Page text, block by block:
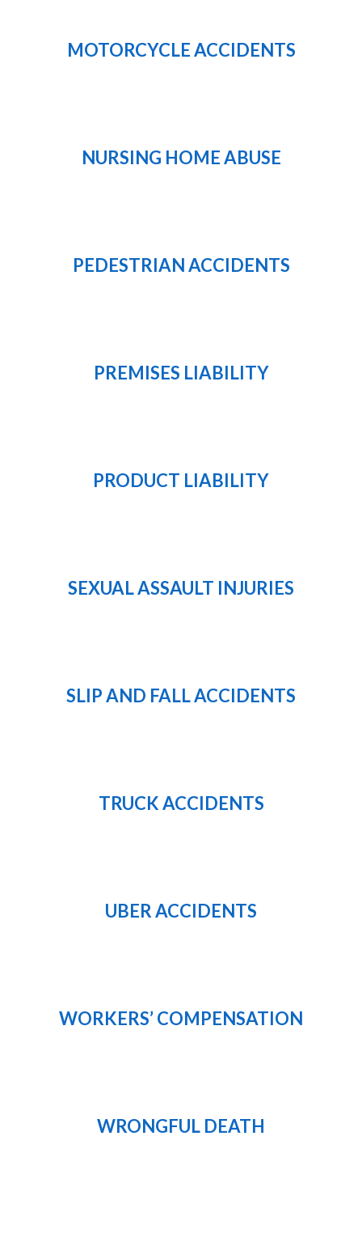
MOTORCYCLE ACCIDENTS
NURSING HOME ABUSE
PEDESTRIAN ACCIDENTS
PREMISES LIABILITY
PRODUCT LIABILITY
SEXUAL ASSAULT INJURIES
SLIP AND FALL ACCIDENTS
TRUCK ACCIDENTS
UBER ACCIDENTS
WORKERS’ COMPENSATION
WRONGFUL DEATH